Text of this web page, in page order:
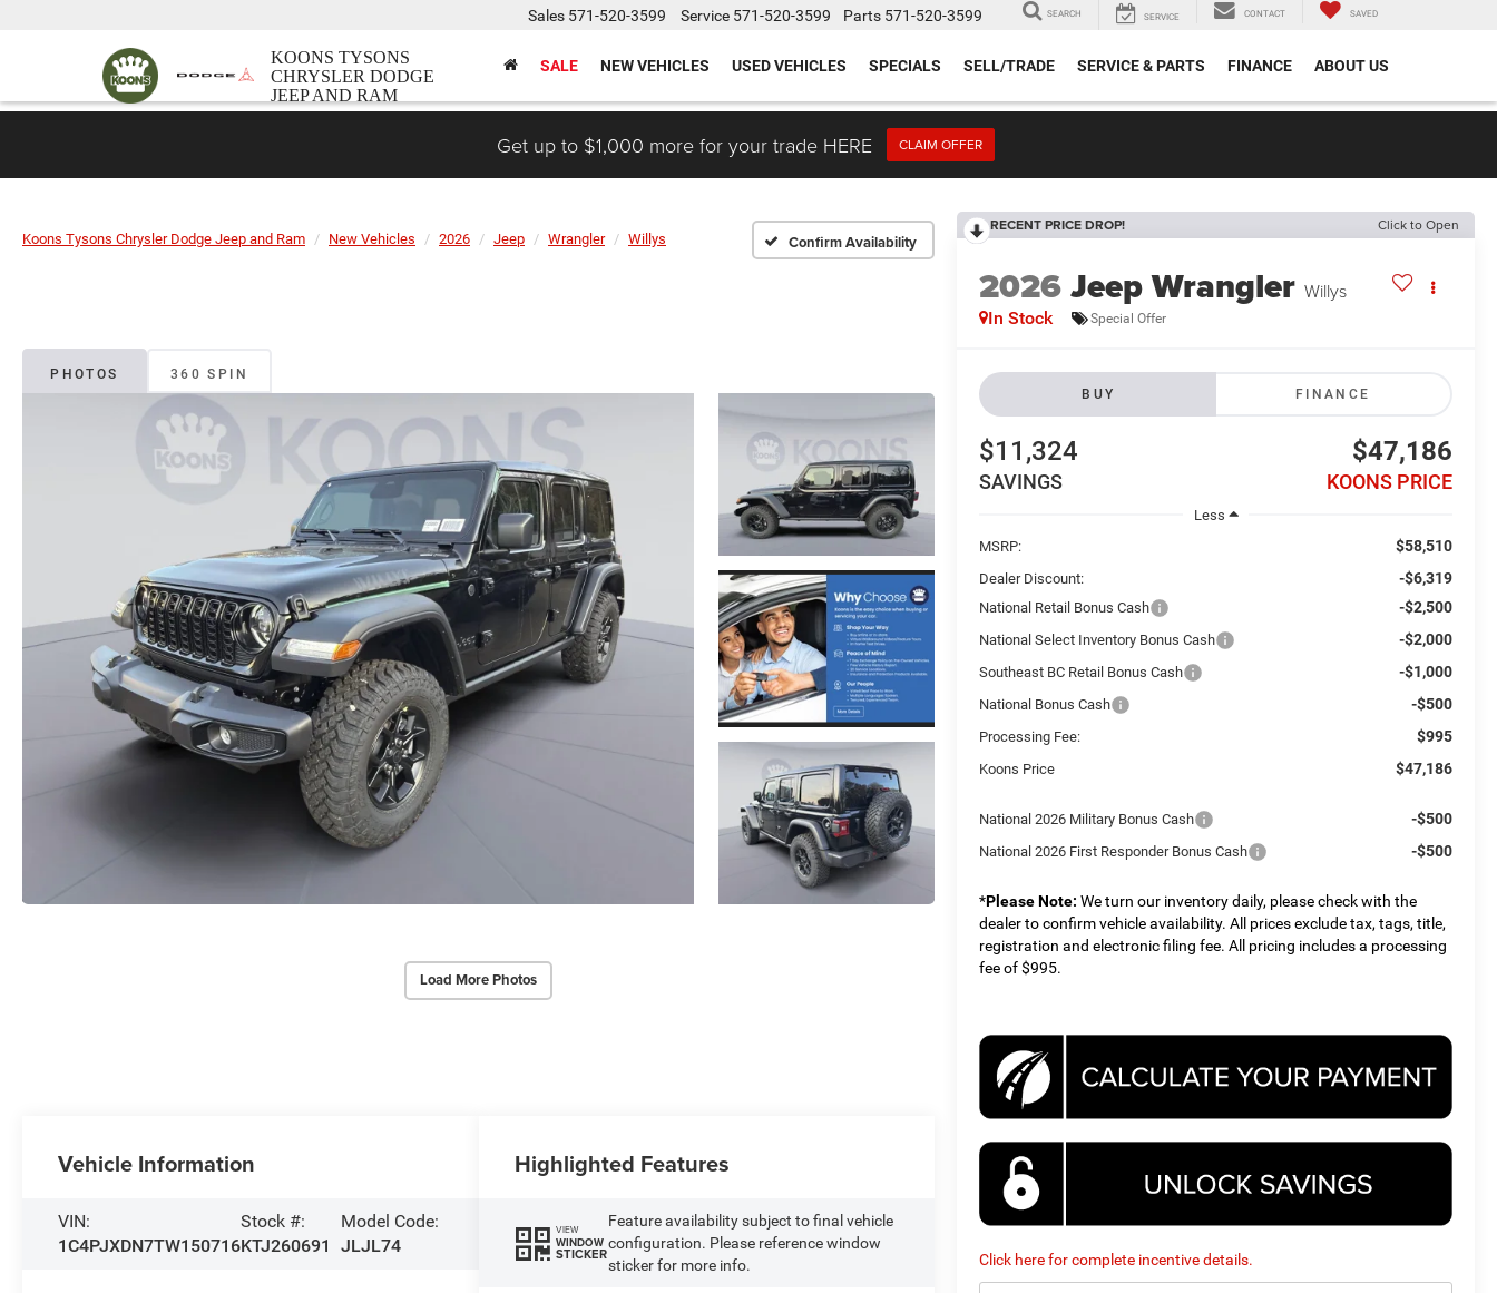
KOONS TYSONS
CHRYSLER DODGE
JEEP AND RAM
Sales 571-520-3599 Service 571-520-3599 Parts 571-520-3599 SEARCH SERVICE CONTACT SAVED
SALE NEW VEHICLES USED VEHICLES SPECIALS SELL/TRADE SERVICE & PARTS FINANCE ABOUT US
Get up to $1,000 more for your trade HERE CLAIM OFFER
Koons Tysons Chrysler Dodge Jeep and Ram New Vehicles 2026 Jeep Wrangler Willys Confirm Availability
PHOTOS 360 SPIN
Load More Photos
RECENT PRICE DROP! Click to Open
2026Jeep Wrangler Willys
In Stock Special Offer
BUY FINANCE
$11,324
SAVINGS
$47,186
KOONS PRICE
Less
MSRP:
$58,510
Dealer Discount: -$6,319
National Retail Bonus Cash -$2,500
National Select Inventory Bonus Cash -$2,000
Southeast BC Retail Bonus Cash -$1,000
National Bonus Cash -$500
Processing Fee: $995
Koons Price $47,186
National 2026 Military Bonus Cash -$500
National 2026 First Responder Bonus Cash -$500
*Please Note: We turn our inventory daily, please check with the
dealer to confirm vehicle availability. All prices exclude tax, tags, title,
registration and electronic filing fee. All pricing includes a processing
fee of $995.
Click here for complete incentive details.
Vehicle Information
VIN:
1C4PJXDN7TW150716
Stock #:
KTJ260691
Model Code:
JLJL74
Highlighted Features
VIEW
WINDOW
STICKER
Feature availability subject to final vehicle
configuration. Please reference window
sticker for more info.